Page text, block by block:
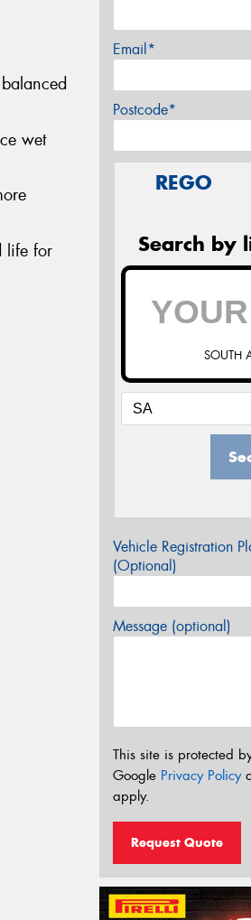
wet
life for
Email*
Postcode*
REGO
Search by
SOUTH
Vehicle Registration
(Optional)
Message (optional)
This site is protected
Google Privacy Policy
apply.
Request Quote